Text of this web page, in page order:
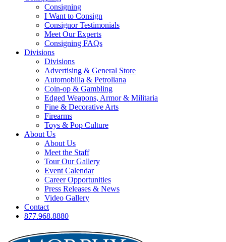
Consigning
I Want to Consign
Consignor Testimonials
Meet Our Experts
Consigning FAQs
Divisions
Divisions
Advertising & General Store
Automobilia & Petroliana
Coin-op & Gambling
Edged Weapons, Armor & Militaria
Fine & Decorative Arts
Firearms
Toys & Pop Culture
About Us
About Us
Meet the Staff
Tour Our Gallery
Event Calendar
Career Opportunities
Press Releases & News
Video Gallery
Contact
877.968.8880